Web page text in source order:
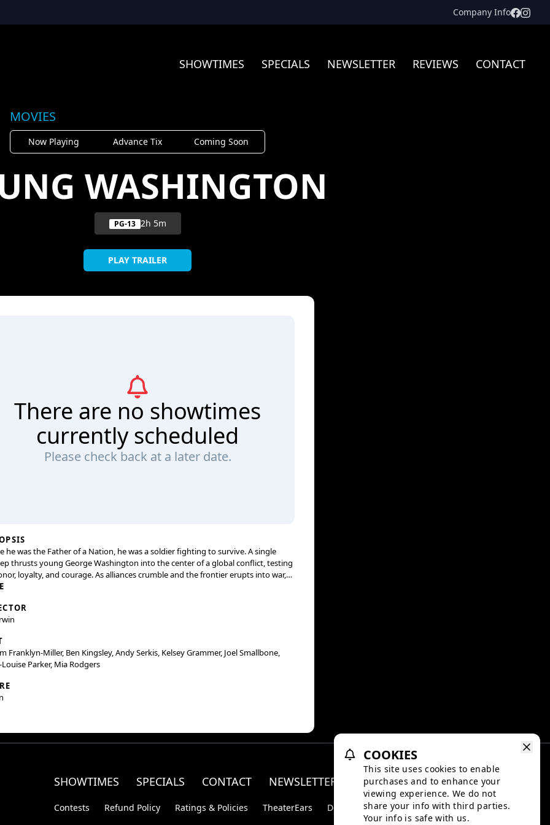
Company Info
SHOWTIMES SPECIALS NEWSLETTER REVIEWS CONTACT
MOVIES
Now Playing Advance Tix Coming Soon
WASHINGTON
PG-13 2h 5m
PLAY TRAILER
There are no showtimes
currently scheduled
Please check back at a later date.
he was the Father of a Nation, he was a soldier fighting to survive. A single
thrusts young George Washington into the center of a global conflict, testing
loyalty, and courage. As alliances crumble and the frontier erupts into war,
confront not only his enemies but the man he's becoming. This is the untold
Franklyn-Miller, Ben Kingsley, Andy Serkis, Kelsey Grammer, Joel Smallbone,
Parker, Mia Rodgers
SHOWTIMES SPECIALS CONTACT NEWSLETTER
Contests Refund Policy Ratings & Policies TheaterEars D-BOX
COOKIES
This site uses cookies to enable
purchases and to enhance your
viewing experience. We do not
share your info with third parties.
Your info is safe with us.